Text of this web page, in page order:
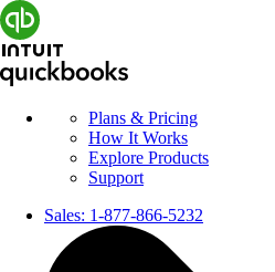
Plans & Pricing
How It Works
Explore Products
Support
Sales: 1-877-866-5232